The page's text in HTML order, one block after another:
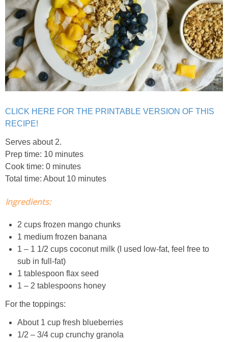
Easy Balsamic & Garlic Roasted Carrots
Easy Breakfast Pizza
Easy Fall Cheese & Charcuterie Board
Easy Mini Blueberry Pies
Easy One Pot Sausage Macaroni
Easy Pumpkin Bread
Easy Skillet Lasagna Recipe
CLICK HERE FOR THE PRINTABLE VERSION OF THIS
RECIPE!
Serves about 2.
Prep time: 10 minutes
Cook time: 0 minutes
Total time: About 10 minutes
Ingredients:
2 cups frozen mango chunks
1 medium frozen banana
1 – 1 1/2 cups coconut milk (I used low-fat, feel free to
sub in full-fat)
1 tablespoon flax seed
1 – 2 tablespoons honey
For the toppings:
About 1 cup fresh blueberries
1/2 – 3/4 cup crunchy granola